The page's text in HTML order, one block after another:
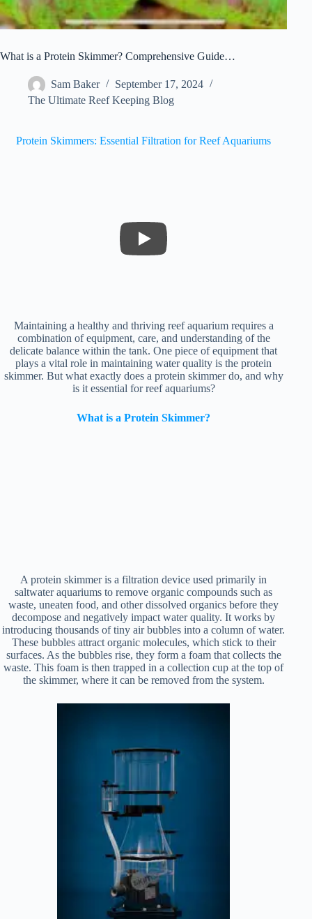
What is a Protein Skimmer? Comprehensive Guide…
Sam Baker
September 17, 2024
The Ultimate Reef Keeping Blog
Protein Skimmers: Essential Filtration for Reef Aquariums
Maintaining a healthy and thriving reef aquarium requires a
combination of equipment, care, and understanding of the
delicate balance within the tank. One piece of equipment that
plays a vital role in maintaining water quality is the protein
skimmer. But what exactly does a protein skimmer do, and why
is it essential for reef aquariums?
What is a Protein Skimmer?
A protein skimmer is a filtration device used primarily in
saltwater aquariums to remove organic compounds such as
waste, uneaten food, and other dissolved organics before they
decompose and negatively impact water quality. It works by
introducing thousands of tiny air bubbles into a column of water.
These bubbles attract organic molecules, which stick to their
surfaces. As the bubbles rise, they form a foam that collects the
waste. This foam is then trapped in a collection cup at the top of
the skimmer, where it can be removed from the system.